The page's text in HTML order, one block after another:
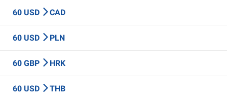
60 USD CAD
60 USD PLN
60 GBP HRK
60 USD THB